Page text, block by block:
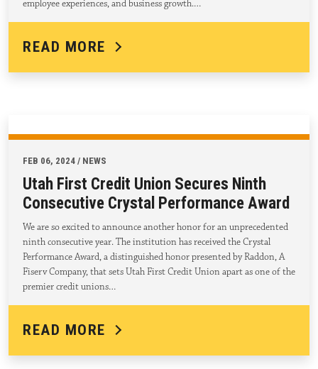
employee experiences, and business growth.…
READ MORE
FEB 06, 2024 / NEWS
Utah First Credit Union Secures Ninth
Consecutive Crystal Performance Award
We are so excited to announce another honor for an unprecedented
ninth consecutive year. The institution has received the Crystal
Performance Award, a distinguished honor presented by Raddon, A
Fiserv Company, that sets Utah First Credit Union apart as one of the
premier credit unions…
READ MORE